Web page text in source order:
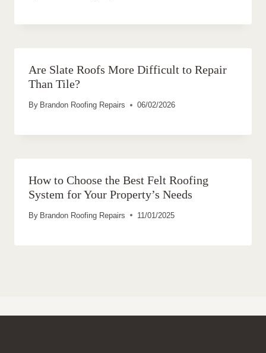
Are Slate Roofs More Difficult to Repair
Than Tile?
By Brandon Roofing Repairs 06/02/2026
How to Choose the Best Felt Roofing
System for Your Property’s Needs
By Brandon Roofing Repairs 11/01/2025